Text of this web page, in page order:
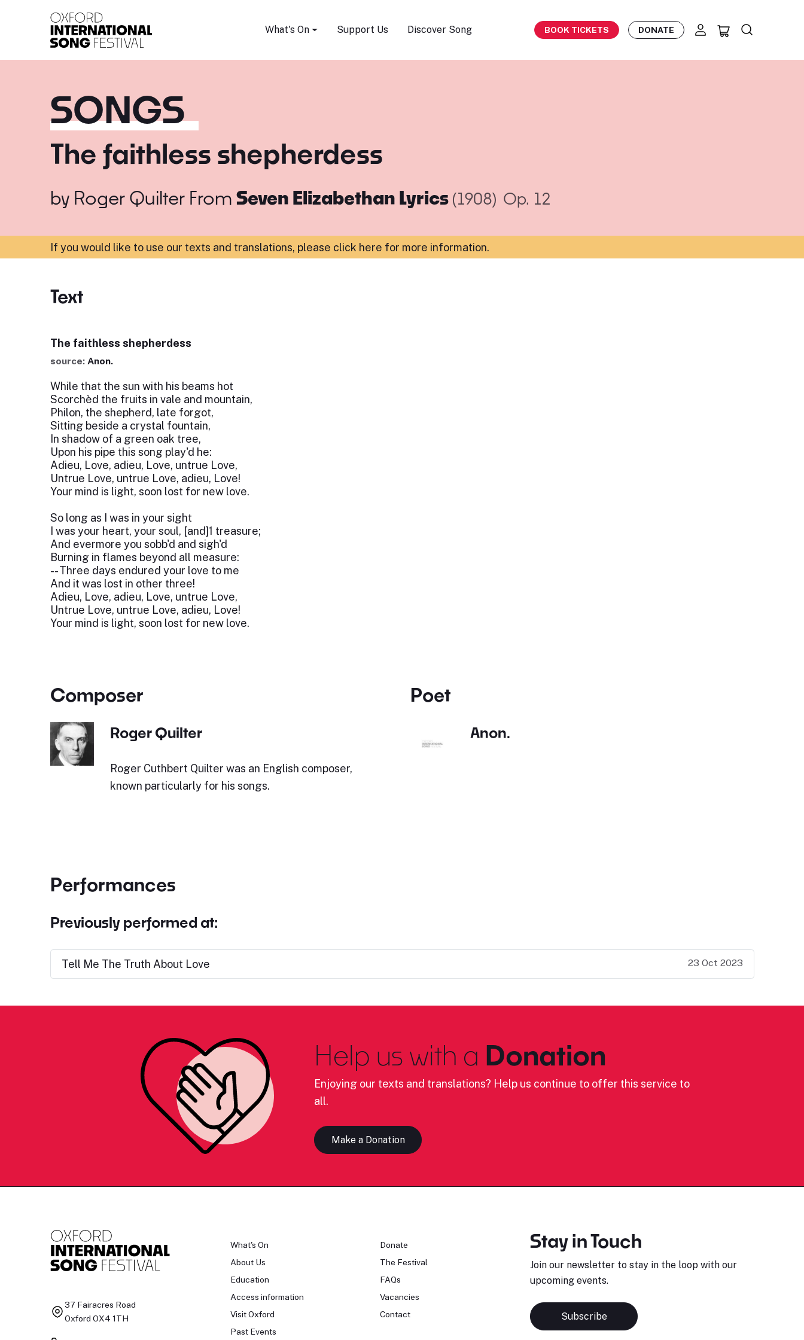
What's On Support Us Discover Song BOOK TICKETS DONATE
SONGS
The faithless shepherdess
by Roger QuilterFrom Seven Elizabethan Lyrics (1908) Op. 12
If you would like to use our texts and translations, please click here for more information.
Text
The faithless shepherdess
source: Anon.
While that the sun with his beams hot
Scorchèd the fruits in vale and mountain,
Philon, the shepherd, late forgot,
Sitting beside a crystal fountain,
In shadow of a green oak tree,
Upon his pipe this song play'd he:
Adieu, Love, adieu, Love, untrue Love,
Untrue Love, untrue Love, adieu, Love!
Your mind is light, soon lost for new love.
So long as I was in your sight
I was your heart, your soul, [and]1 treasure;
And evermore you sobb'd and sigh'd
Burning in flames beyond all measure:
-- Three days endured your love to me
And it was lost in other three!
Adieu, Love, adieu, Love, untrue Love,
Untrue Love, untrue Love, adieu, Love!
Your mind is light, soon lost for new love.
Composer
Roger Quilter
Roger Cuthbert Quilter was an English composer,
known particularly for his songs.
Poet
Anon.
Performances
Previously performed at:
Tell Me The Truth About Love 23 Oct 2023
Help us with a Donation
Enjoying our texts and translations? Help us continue to offer this service to
all.
Make a Donation
37 Fairacres Road
Oxford OX4 1TH
What's On
About Us
Education
Access information
Visit Oxford
Past Events
Donate
The Festival
FAQs
Vacancies
Contact
Stay in Touch
Join our newsletter to stay in the loop with our
upcoming events.
Subscribe